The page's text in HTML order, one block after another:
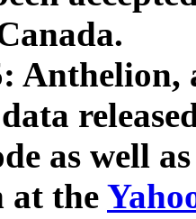
Anthelion,
as well
at the